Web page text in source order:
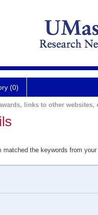
(0)
links to other websites,
the keywords from